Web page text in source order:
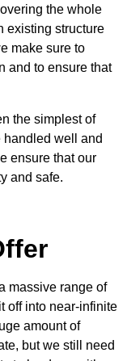
the whole
existing structure
make sure to
and to ensure that
the simplest of
handled well and
ensure that our
and safe.
massive range of
off into near-infinite
amount of
but we still need